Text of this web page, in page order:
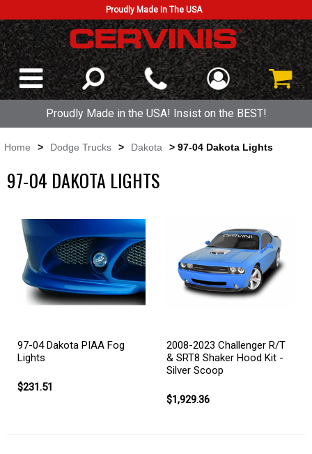
Proudly Made In The USA
Proudly Made in the USA! Insist on the BEST!
Home > Dodge Trucks > Dakota > 97-04 Dakota Lights
97-04 DAKOTA LIGHTS
97-04 Dakota PIAA Fog
Lights
$231.51
2008-2023 Challenger R/T
& SRT8 Shaker Hood Kit -
Silver Scoop
$1,929.36